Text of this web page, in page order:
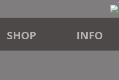
SHOP INFO